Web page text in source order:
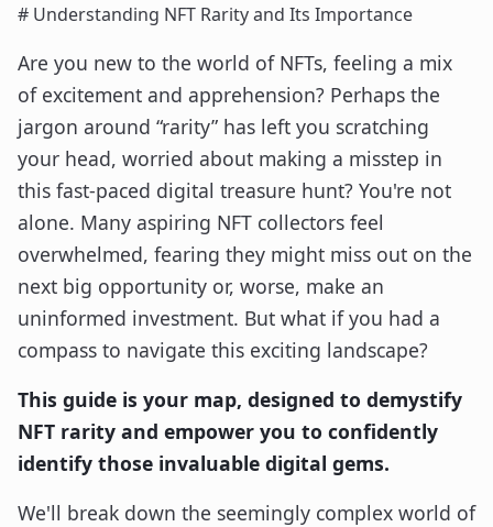
# Understanding NFT Rarity and Its Importance
Are you new to the world of NFTs, feeling a mix
of excitement and apprehension? Perhaps the
jargon around “rarity” has left you scratching
your head, worried about making a misstep in
this fast-paced digital treasure hunt? You're not
alone. Many aspiring NFT collectors feel
overwhelmed, fearing they might miss out on the
next big opportunity or, worse, make an
uninformed investment. But what if you had a
compass to navigate this exciting landscape?
This guide is your map, designed to demystify
NFT rarity and empower you to confidently
identify those invaluable digital gems.
We'll break down the seemingly complex world of